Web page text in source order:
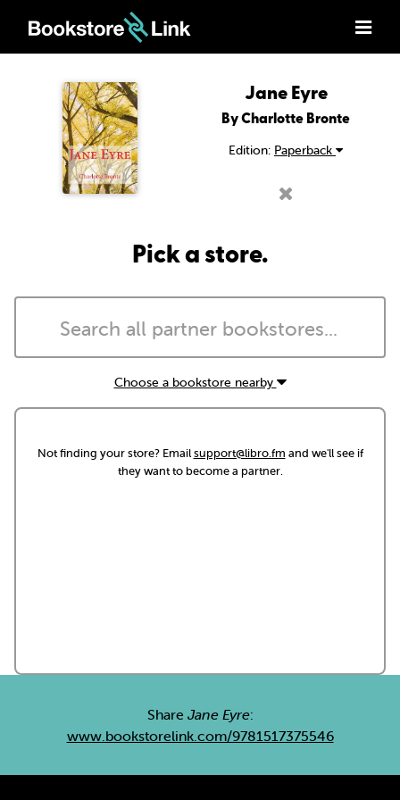
Jane Eyre
By Charlotte Bronte
Edition: Paperback
Pick a store.
Choose a bookstore nearby
Not finding your store? Emailsupport@libro.fm and we'll see if
they want to become a partner.
Share Jane Eyre:
www.bookstorelink.com/9781517375546